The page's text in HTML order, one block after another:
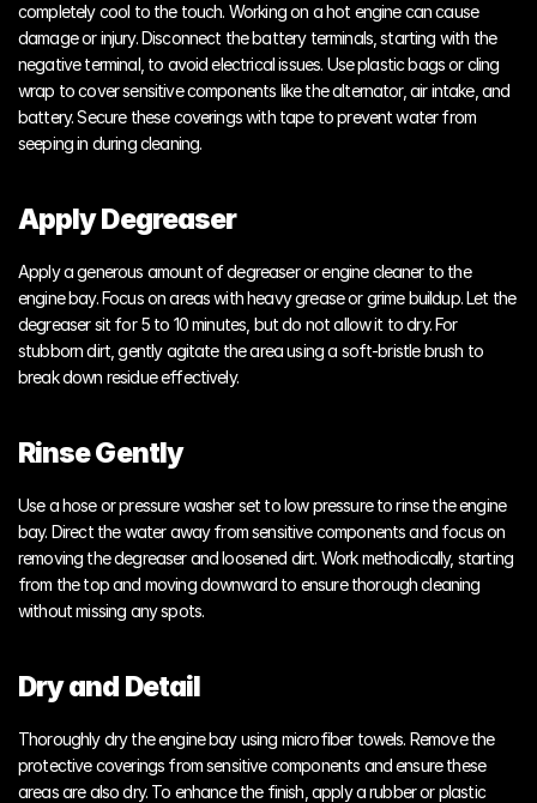
completely cool to the touch. Working on a hot engine can cause
damage or injury. Disconnect the battery terminals, starting with the
negative terminal, to avoid electrical issues. Use plastic bags or cling
wrap to cover sensitive components like the alternator, air intake, and
battery. Secure these coverings with tape to prevent water from
seeping in during cleaning.
Apply Degreaser
Apply a generous amount of degreaser or engine cleaner to the
engine bay. Focus on areas with heavy grease or grime buildup. Let the
degreaser sit for 5 to 10 minutes, but do not allow it to dry. For
stubborn dirt, gently agitate the area using a soft-bristle brush to
break down residue effectively.
Rinse Gently
Use a hose or pressure washer set to low pressure to rinse the engine
bay. Direct the water away from sensitive components and focus on
removing the degreaser and loosened dirt. Work methodically, starting
from the top and moving downward to ensure thorough cleaning
without missing any spots.
Dry and Detail
Thoroughly dry the engine bay using microfiber towels. Remove the
protective coverings from sensitive components and ensure these
areas are also dry. To enhance the finish, apply a rubber or plastic